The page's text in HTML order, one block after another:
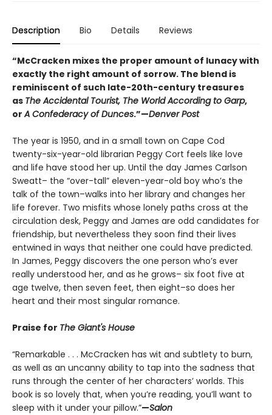
Description Bio Details Reviews
“McCracken mixes the proper amount of lunacy with
exactly the right amount of sorrow. The blend is
reminiscent of such late-20th-century treasures
as The Accidental Tourist, The World According to Garp,
orA Confederacy of Dunces.”—Denver Post
The year is 1950, and in a small town on Cape Cod
twenty-six-year-old librarian Peggy Cort feels like love
and life have stood her up. Until the day James Carlson
Sweatt– the “over-tall” eleven-year-old boy who’s the
talk of the town–walks into her library and changes her
life forever. Two misfits whose lonely paths cross at the
circulation desk, Peggy and James are odd candidates for
friendship, but nevertheless they soon find their lives
entwined in ways that neither one could have predicted.
In James, Peggy discovers the one person who’s ever
really understood her, and as he grows– six foot five at
age twelve, then seven feet, then eight–so does her
heart and their most singular romance.
Praise for The Giant's House
“Remarkable . . . McCracken has wit and subtlety to burn,
as well as an uncanny ability to tap into the sadness that
runs through the center of her characters’ worlds. This
book is so lovely that, when you’re reading, you’ll want to
sleep with it under your pillow.”—Salon